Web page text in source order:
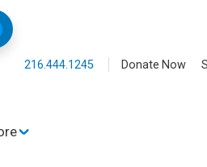
216.444.1245 Donate Now